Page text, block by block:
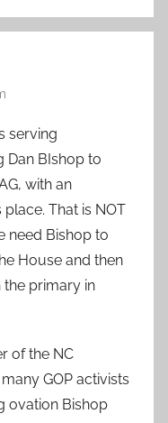
serving
Dan BIshop to
with an
That is NOT
need Bishop to
House and then
the primary in
of the NC
GOP activists
ovation Bishop